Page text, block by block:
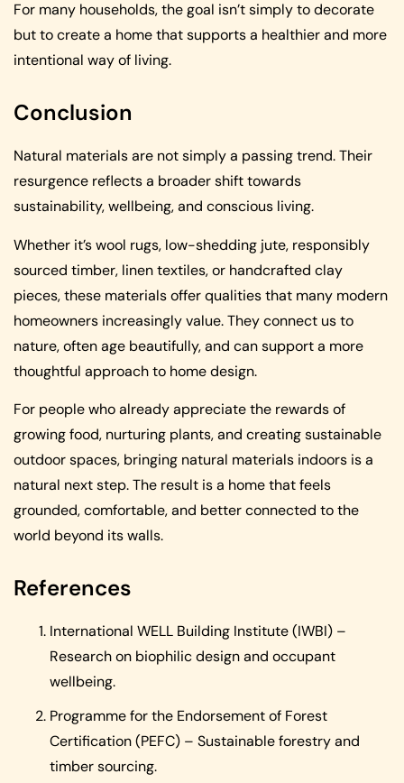
For many households, the goal isn’t simply to decorate
but to create a home that supports a healthier and more
intentional way of living.
Conclusion
Natural materials are not simply a passing trend. Their
resurgence reflects a broader shift towards
sustainability, wellbeing, and conscious living.
Whether it’s wool rugs, low-shedding jute, responsibly
sourced timber, linen textiles, or handcrafted clay
pieces, these materials offer qualities that many modern
homeowners increasingly value. They connect us to
nature, often age beautifully, and can support a more
thoughtful approach to home design.
For people who already appreciate the rewards of
growing food, nurturing plants, and creating sustainable
outdoor spaces, bringing natural materials indoors is a
natural next step. The result is a home that feels
grounded, comfortable, and better connected to the
world beyond its walls.
References
International WELL Building Institute (IWBI) –
Research on biophilic design and occupant
wellbeing.
Programme for the Endorsement of Forest
Certification (PEFC) – Sustainable forestry and
timber sourcing.